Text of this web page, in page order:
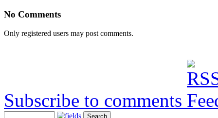
No Comments
Only registered users may post comments.
Subscribe to comments